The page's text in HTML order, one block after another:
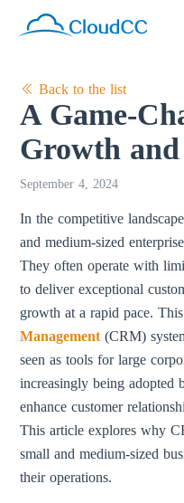
Back to the list
A Game-
Growth
September 4, 2024
In the competitive
and medium-sized
They often operate with
to deliver exceptional
growth at a rapid pace.
Management (CRM)
seen as tools for large
increasingly being adopted
enhance customer
This article explores why
small and medium-sized
their operations.